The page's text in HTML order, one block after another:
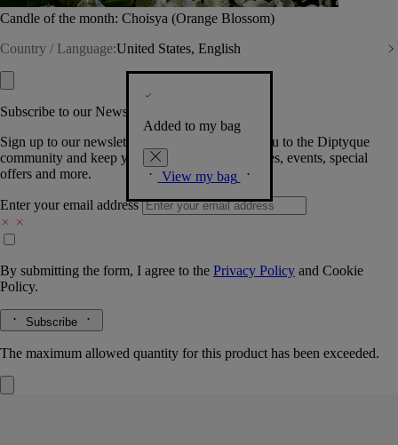
Candle of the month: Choisya (Orange Blossom)
Country / Language:United States, English
Added to my bag
View my bag
Subscribe to our Newsletter
Sign up to our newsletter so we can welcome you to the Diptyque
community and keep you posted on new launches, events, special
offers and more.
Enter your email address
By submitting the form, I agree to the Privacy Policy and Cookie
Policy.
Subscribe
The maximum allowed quantity for this product has been exceeded.